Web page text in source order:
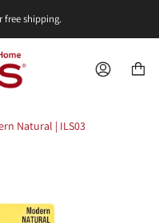
free shipping.
ACCOUNT
Natural | ILS03